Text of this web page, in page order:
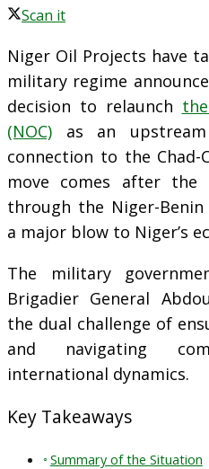
Scan it
Niger Oil Projects have
military regime
decision to relaunch
(NOC) as an
connection to the Chad-
move comes after the
through the Niger-Benin
a major blow to Niger’s
The military
Brigadier General
the dual challenge of
and navigating
international dynamics.
Key Takeaways
Summary of the Situation